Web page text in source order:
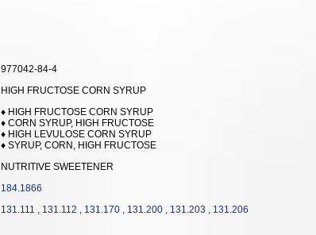
977042-84-4
HIGH FRUCTOSE CORN SYRUP
♦ HIGH FRUCTOSE CORN SYRUP
♦ CORN SYRUP, HIGH FRUCTOSE
♦ HIGH LEVULOSE CORN SYRUP
♦ SYRUP, CORN, HIGH FRUCTOSE
NUTRITIVE SWEETENER
184.1866
131.111 , 131.112 , 131.170 , 131.200 , 131.203 , 131.206